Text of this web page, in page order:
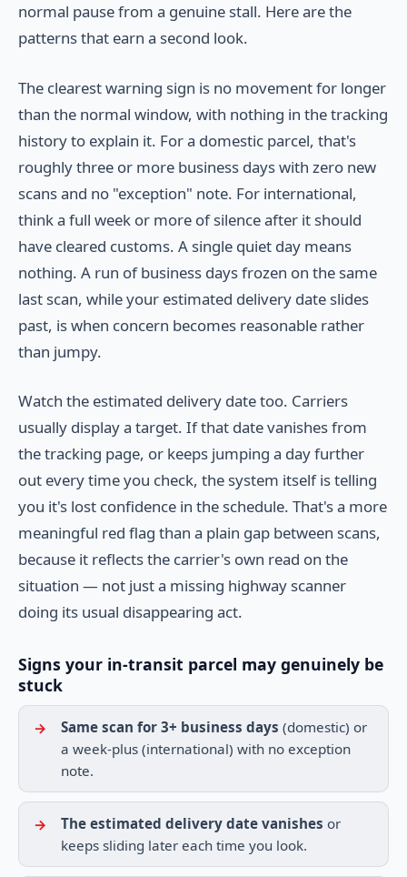
normal pause from a genuine stall. Here are the
patterns that earn a second look.
The clearest warning sign is no movement for longer
than the normal window, with nothing in the tracking
history to explain it. For a domestic parcel, that's
roughly three or more business days with zero new
scans and no "exception" note. For international,
think a full week or more of silence after it should
have cleared customs. A single quiet day means
nothing. A run of business days frozen on the same
last scan, while your estimated delivery date slides
past, is when concern becomes reasonable rather
than jumpy.
Watch the estimated delivery date too. Carriers
usually display a target. If that date vanishes from
the tracking page, or keeps jumping a day further
out every time you check, the system itself is telling
you it's lost confidence in the schedule. That's a more
meaningful red flag than a plain gap between scans,
because it reflects the carrier's own read on the
situation — not just a missing highway scanner
doing its usual disappearing act.
Signs your in-transit parcel may genuinely be
stuck
Same scan for 3+ business days (domestic) or
a week-plus (international) with no exception
note.
The estimated delivery date vanishes or
keeps sliding later each time you look.